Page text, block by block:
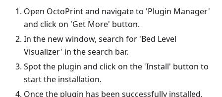
Open OctoPrint and navigate to 'Plugin Manager'
and click on 'Get More' button.
In the new window, search for 'Bed Level
Visualizer' in the search bar.
Spot the plugin and click on the 'Install' button to
start the installation.
Once the plugin has been successfully installed,